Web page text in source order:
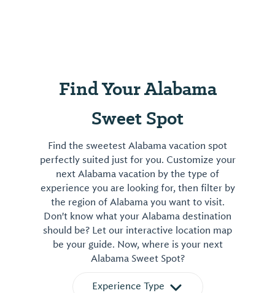
Find Your Alabama
Sweet Spot
Find the sweetest Alabama vacation spot
perfectly suited just for you. Customize your
next Alabama vacation by the type of
experience you are looking for, then filter by
the region of Alabama you want to visit.
Don't know what your Alabama destination
should be? Let our interactive location map
be your guide. Now, where is your next
Alabama Sweet Spot?
Experience Type